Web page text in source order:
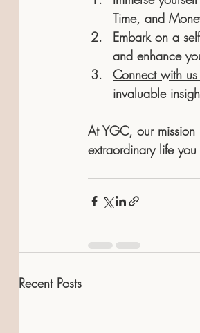
Time, and
Embark on a
and enhance
Connect with
invaluable
At YGC, our
extraordinary life you
Recent Posts